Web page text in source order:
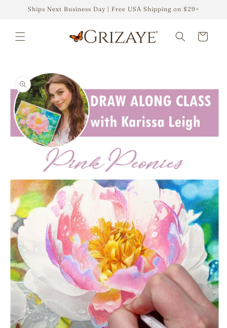
Skip to
content
Ships Next Business Day | Free USA Shipping on $29+
Cart
product
information